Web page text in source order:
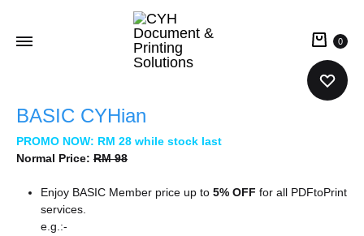
&
Printing
0
BASIC CYHian
PROMO NOW: RM 28 while stock last
Normal Price: RM 98
Enjoy BASIC Member price up to 5% OFF for all PDFtoPrint
services.
e.g.:-